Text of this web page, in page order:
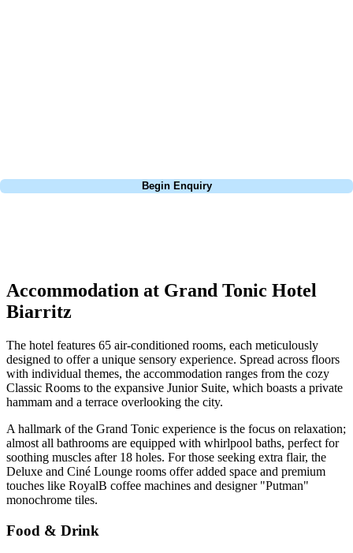
Begin Enquiry
Accommodation at Grand Tonic Hotel
Biarritz
The hotel features 65 air-conditioned rooms, each meticulously
designed to offer a unique sensory experience. Spread across floors
with individual themes, the accommodation ranges from the cozy
Classic Rooms to the expansive Junior Suite, which boasts a private
hammam and a terrace overlooking the city.
A hallmark of the Grand Tonic experience is the focus on relaxation;
almost all bathrooms are equipped with whirlpool baths, perfect for
soothing muscles after 18 holes. For those seeking extra flair, the
Deluxe and Ciné Lounge rooms offer added space and premium
touches like RoyalB coffee machines and designer "Putman"
monochrome tiles.
Food & Drink